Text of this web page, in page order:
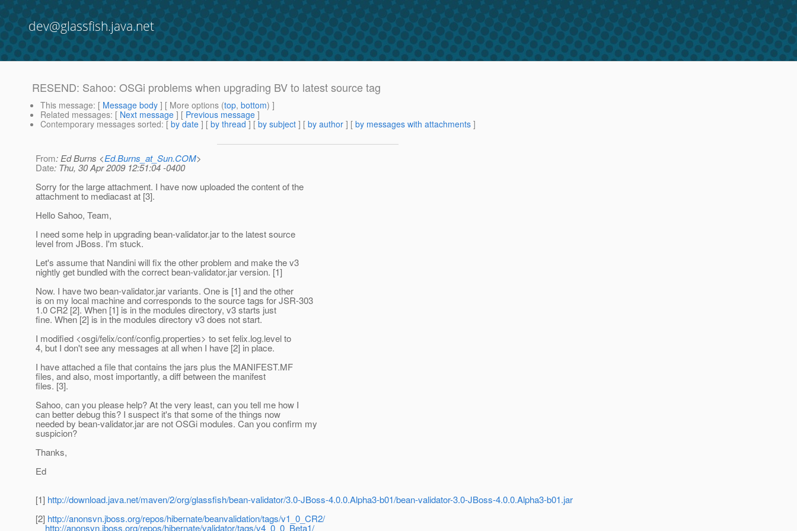
dev@glassfish.java.net
RESEND: Sahoo: OSGi problems when upgrading BV to latest source tag
This message: [ Message body ] [ More options (top, bottom) ]
Related messages: [ Next message ] [ Previous message ]
Contemporary messages sorted: [ by date ] [ by thread ] [ by subject ] [ by author ] [ by messages with attachments ]
From: Ed Burns <Ed.Burns_at_Sun.COM>
Date: Thu, 30 Apr 2009 12:51:04 -0400
Sorry for the large attachment. I have now uploaded the content of the
attachment to mediacast at [3].
Hello Sahoo, Team,
I need some help in upgrading bean-validator.jar to the latest source
level from JBoss. I'm stuck.
Let's assume that Nandini will fix the other problem and make the v3
nightly get bundled with the correct bean-validator.jar version. [1]
Now. I have two bean-validator.jar variants. One is [1] and the other
is on my local machine and corresponds to the source tags for JSR-303
1.0 CR2 [2]. When [1] is in the modules directory, v3 starts just
fine. When [2] is in the modules directory v3 does not start.
I modified <osgi/felix/conf/config.properties> to set felix.log.level to
4, but I don't see any messages at all when I have [2] in place.
I have attached a file that contains the jars plus the MANIFEST.MF
files, and also, most importantly, a diff between the manifest
files. [3].
Sahoo, can you please help? At the very least, can you tell me how I
can better debug this? I suspect it's that some of the things now
needed by bean-validator.jar are not OSGi modules. Can you confirm my
suspicion?
Thanks,
Ed
[1] http://download.java.net/maven/2/org/glassfish/bean-validator/3.0-JBoss-4.0.0.Alpha3-b01/bean-validator-3.0-JBoss-4.0.0.Alpha3-b01.jar
[2] http://anonsvn.jboss.org/repos/hibernate/beanvalidation/tags/v1_0_CR2/
http://anonsvn.jboss.org/repos/hibernate/validator/tags/v4_0_0_Beta1/